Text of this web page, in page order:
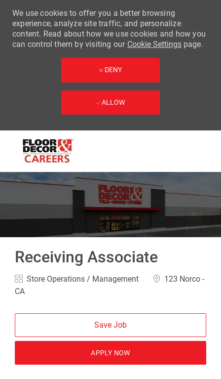
-
We use cookies to offer you a better browsing
experience, analyze site traffic, and personalize
content. Read about how we use cookies and how you
can control them by visiting our Cookie Settingspage.
DENY
ALLOW
Receiving Associate
Category
Store Operations / Management Location
123 Norco -
CA
Save Job
APPLY NOW